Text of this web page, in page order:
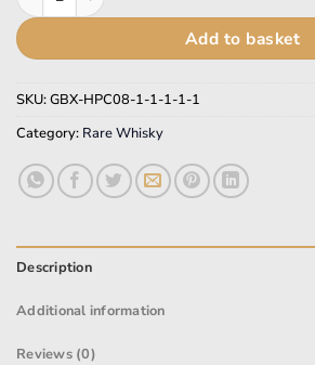
Add to basket
SKU:GBX-HPC08-1-1-1-1-1
Category: Rare Whisky
Description
Additional information
Reviews (0)